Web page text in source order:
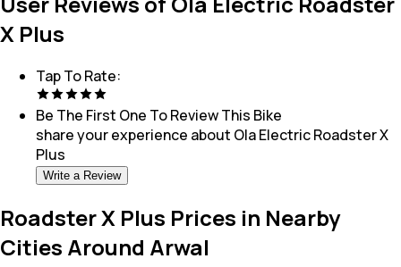
X Plus
Tap To Rate:
Be The First One To Review This Bike
share your experience about Ola Electric Roadster X
Plus
Write a Review
Roadster X Plus Prices in Nearby
Cities Around Arwal